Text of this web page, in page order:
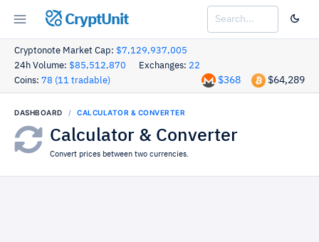
CryptUnit
Cryptonote Market Cap: $7,129,937,005
24h Volume: $85,512,870 Exchanges: 22
Coins: 78 (11 tradable) $64,289
$368
DASHBOARD CALCULATOR & CONVERTER
Calculator & Converter
Convert prices between two currencies.